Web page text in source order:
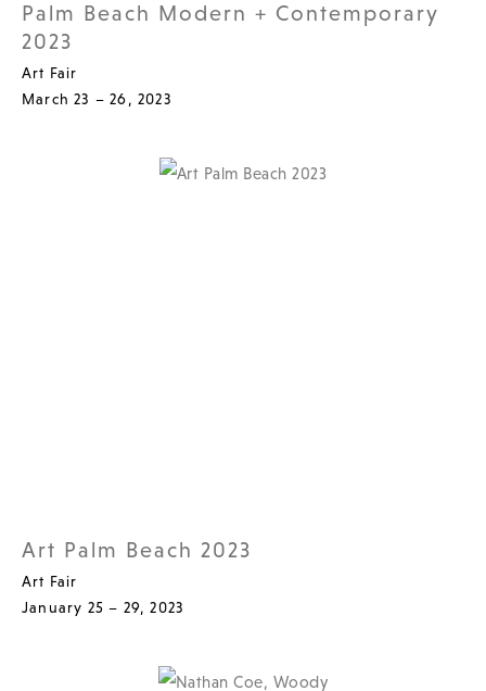
Palm Beach Modern + Contemporary
2023
Art Fair
March 23 – 26, 2023
Art Palm Beach 2023
Art Fair
January 25 – 29, 2023